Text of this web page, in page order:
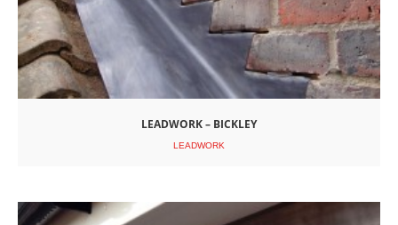
LEADWORK – BICKLEY
LEADWORK